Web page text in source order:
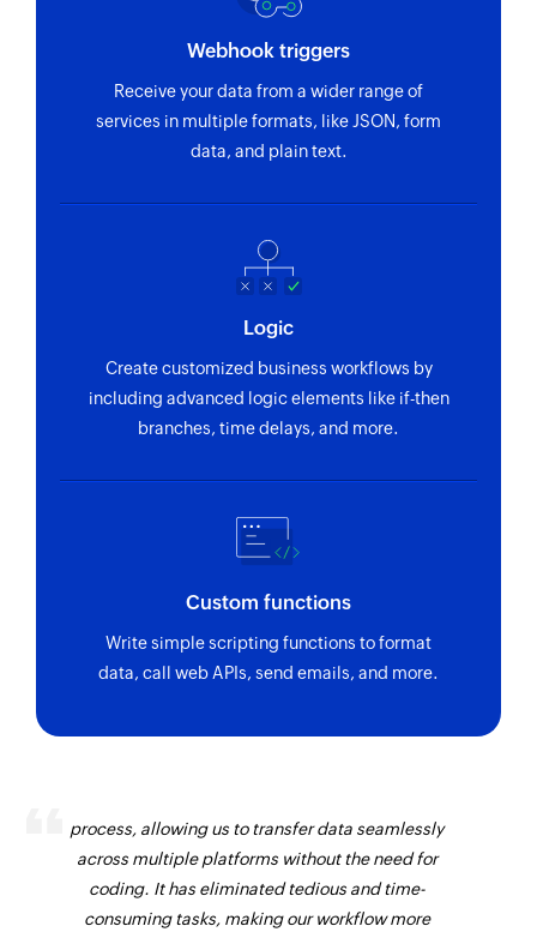
Webhook triggers
Receive your data from a wider range of
services in multiple formats, like JSON, form
data, and plain text.
Logic
Create customized business workflows by
including advanced logic elements like if-then
branches, time delays, and more.
Custom functions
Write simple scripting functions to format
data, call web APIs, send emails, and more.
process, allowing us to transfer data seamlessly
across multiple platforms without the need for
coding. It has eliminated tedious and time-
consuming tasks, making our workflow more